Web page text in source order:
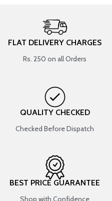
FLAT DELIVERY CHARGES
Rs. 250 on all Orders
QUALITY CHECKED
Checked Before Dispatch
BEST PRICE GUARANTEE
Shop with Confidence